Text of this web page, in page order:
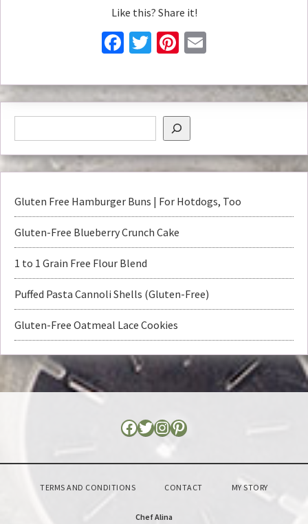
Like this? Share it!
Facebook
TwitterPinterest
Gluten Free Hamburger Buns | For Hotdogs, Too
Gluten-Free Blueberry Crunch Cake
1 to 1 Grain Free Flour Blend
Puffed Pasta Cannoli Shells (Gluten-Free)
Gluten-Free Oatmeal Lace Cookies
TERMS AND CONDITIONS CONTACT MY STORY
Chef Alina